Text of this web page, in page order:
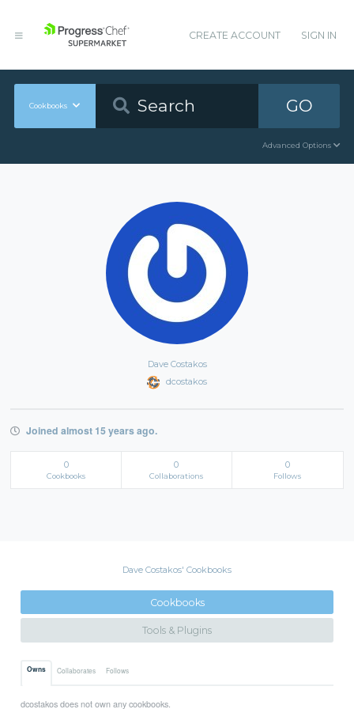
CREATE ACCOUNT SIGN IN
Cookbooks GO
Advanced Options
Dave Costakos
dcostakos
Joined almost 15 years ago.
0
Cookbooks
0
Collaborations
0
Follows
Dave Costakos' Cookbooks
Cookbooks
Tools & Plugins
Owns Collaborates Follows
dcostakos does not own any cookbooks.